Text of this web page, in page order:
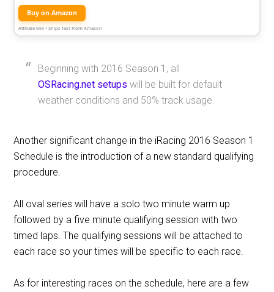
Buy on Amazon
Affiliate link • Ships fast from Amazon
Beginning with 2016 Season 1, all
OSRacing.net setups will be built for default
weather conditions and 50% track usage.
Another significant change in the iRacing 2016 Season 1
Schedule is the introduction of a new standard qualifying
procedure.
All oval series will have a solo two minute warm up
followed by a five minute qualifying session with two
timed laps. The qualifying sessions will be attached to
each race so your times will be specific to each race.
As for interesting races on the schedule, here are a few